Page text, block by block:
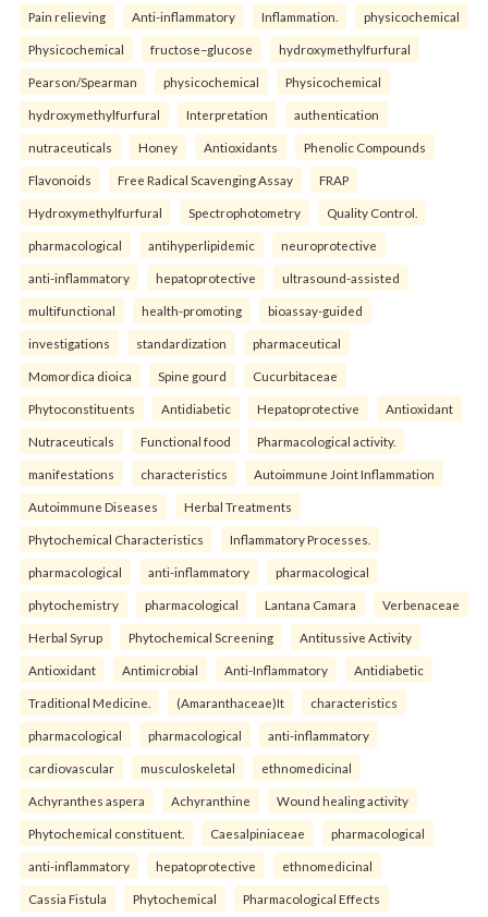
Pain relieving Anti-inflammatory Inflammation. physicochemical
Physicochemical fructose–glucose hydroxymethylfurfural
Pearson/Spearman physicochemical Physicochemical
hydroxymethylfurfural Interpretation authentication
nutraceuticals Honey Antioxidants Phenolic Compounds
Flavonoids Free Radical Scavenging Assay FRAP
Hydroxymethylfurfural Spectrophotometry Quality Control.
pharmacological antihyperlipidemic neuroprotective
anti-inflammatory hepatoprotective ultrasound-assisted
multifunctional health-promoting bioassay-guided
investigations standardization pharmaceutical
Momordica dioica Spine gourd Cucurbitaceae
Phytoconstituents Antidiabetic Hepatoprotective Antioxidant
Nutraceuticals Functional food Pharmacological activity.
manifestations characteristics Autoimmune Joint Inflammation
Autoimmune Diseases Herbal Treatments
Phytochemical Characteristics Inflammatory Processes.
pharmacological anti-inflammatory pharmacological
phytochemistry pharmacological Lantana Camara Verbenaceae
Herbal Syrup Phytochemical Screening Antitussive Activity
Antioxidant Antimicrobial Anti-Inflammatory Antidiabetic
Traditional Medicine. (Amaranthaceae)It characteristics
pharmacological pharmacological anti-inflammatory
cardiovascular musculoskeletal ethnomedicinal
Achyranthes aspera Achyranthine Wound healing activity
Phytochemical constituent. Caesalpiniaceae pharmacological
anti-inflammatory hepatoprotective ethnomedicinal
Cassia Fistula Phytochemical Pharmacological Effects